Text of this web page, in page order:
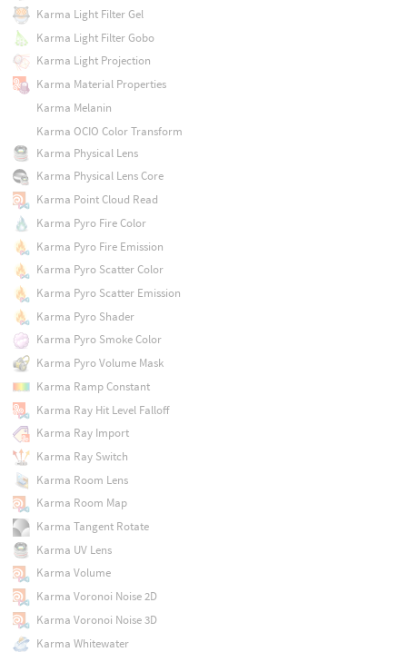
Karma Light Filter Gel
Karma Light Filter Gobo
Karma Light Projection
Karma Material Properties
Karma Melanin
Karma OCIO Color Transform
Karma Physical Lens
Karma Physical Lens Core
Karma Point Cloud Read
Karma Pyro Fire Color
Karma Pyro Fire Emission
Karma Pyro Scatter Color
Karma Pyro Scatter Emission
Karma Pyro Shader
Karma Pyro Smoke Color
Karma Pyro Volume Mask
Karma Ramp Constant
Karma Ray Hit Level Falloff
Karma Ray Import
Karma Ray Switch
Karma Room Lens
Karma Room Map
Karma Tangent Rotate
Karma UV Lens
Karma Volume
Karma Voronoi Noise 2D
Karma Voronoi Noise 3D
Karma Whitewater